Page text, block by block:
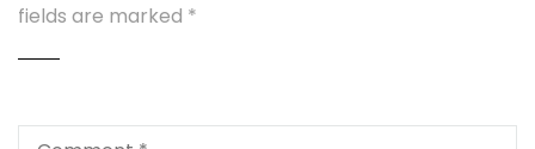
fields are marked *